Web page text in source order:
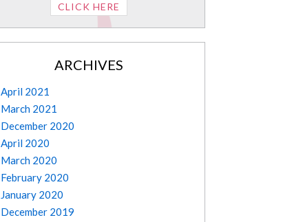
CLICK HERE
ARCHIVES
April 2021
March 2021
December 2020
April 2020
March 2020
February 2020
January 2020
December 2019